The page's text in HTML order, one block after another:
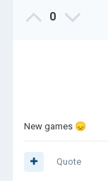
0
New games 😞
Quote